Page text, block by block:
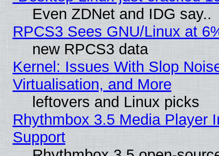
Even ZDNet and IDG say..
RPCS3 Sees GNU/Linux at
new RPCS3 data
Kernel: Issues With Slop
Virtualisation, and More
leftovers and Linux picks
Rhythmbox 3.5 Media Player
Support